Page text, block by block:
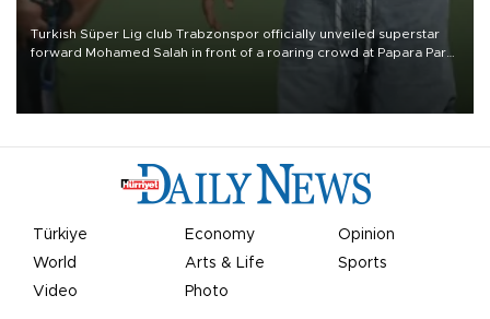
Turkish Süper Lig club Trabzonspor officially unveiled superstar
forward Mohamed Salah in front of a roaring crowd at Papara Park
Türkiye Economy
Opinion
World
Arts & Life
Sports
Video
Photo